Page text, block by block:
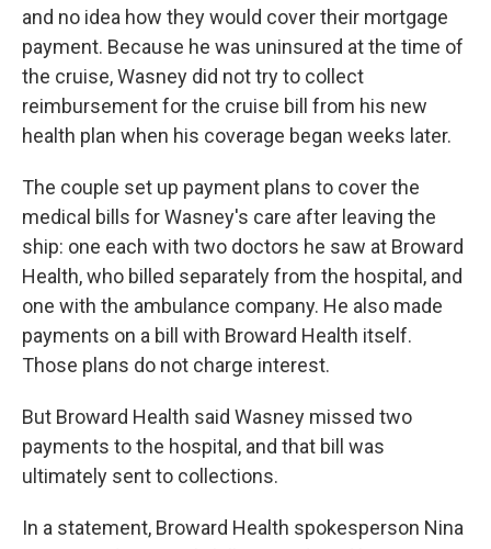
and no idea how they would cover their mortgage
payment. Because he was uninsured at the time of
the cruise, Wasney did not try to collect
reimbursement for the cruise bill from his new
health plan when his coverage began weeks later.
The couple set up payment plans to cover the
medical bills for Wasney's care after leaving the
ship: one each with two doctors he saw at Broward
Health, who billed separately from the hospital, and
one with the ambulance company. He also made
payments on a bill with Broward Health itself.
Those plans do not charge interest.
But Broward Health said Wasney missed two
payments to the hospital, and that bill was
ultimately sent to collections.
In a statement, Broward Health spokesperson Nina